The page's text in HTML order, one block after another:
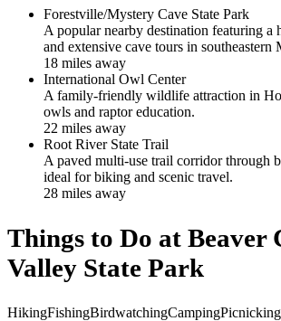
Forestville/Mystery Cave State Park
A popular nearby destination featuring a
and extensive cave tours in southeastern
18 miles away
International Owl Center
A family-friendly wildlife attraction in
owls and raptor education.
22 miles away
Root River State Trail
A paved multi-use trail corridor through
ideal for biking and scenic travel.
28 miles away
Things to Do at Beaver
Valley State Park
HikingFishingBirdwatchingCampingPicnicking